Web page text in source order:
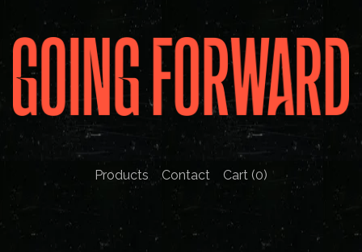
Products Contact Cart (0)